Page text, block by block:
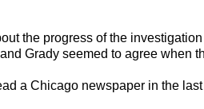
the progress of the
Grady seemed to agree when
a Chicago newspaper in the